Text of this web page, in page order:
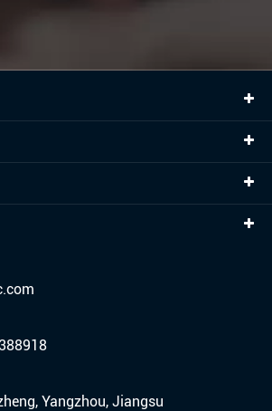
Yangzhou, Jiangsu